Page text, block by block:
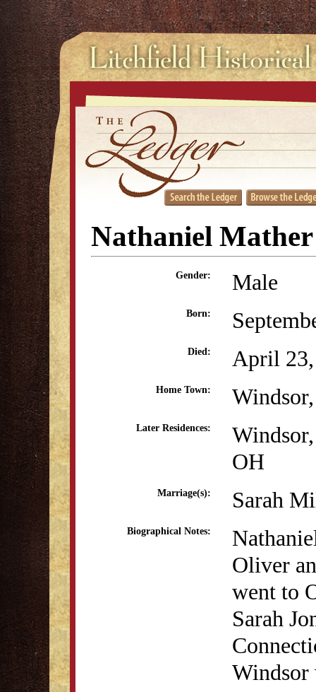
Nathaniel Mather
Gender: Male
Born:
Died: April
Home Town:
Later Residences:
OH
Marriage(s): Sarah
Biographical Notes:
Oliver
went to
Sarah
Windsor